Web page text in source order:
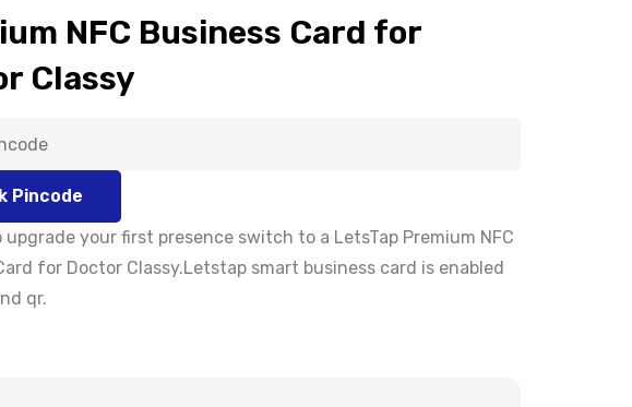
NFC Business Card for
Classy
Pincode
upgrade your first presence switch to a LetsTap Premium NFC
for Doctor Classy.Letstap smart business card is enabled
qr.